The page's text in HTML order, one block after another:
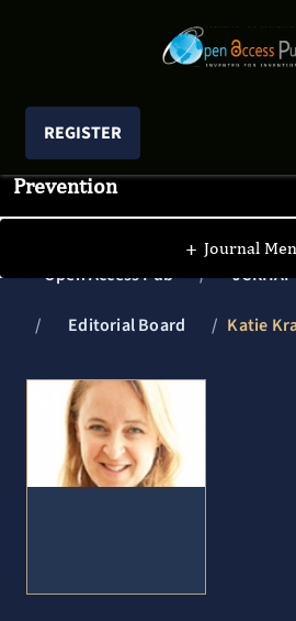
REGISTER
Journal of Clinical Research
Prevention
+ Journal
Open Access Pub JCRHAP
Editorial Board Katie